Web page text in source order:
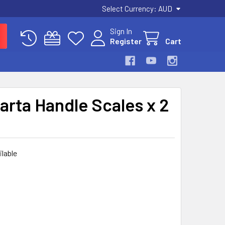
Select Currency: AUD
Sign In
Register
Cart
Handle Scales x 2